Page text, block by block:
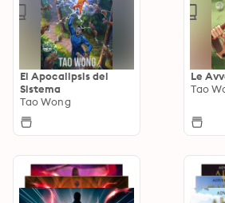
El Apocalipsis del
Sistema
Tao Wong
Le
Tao